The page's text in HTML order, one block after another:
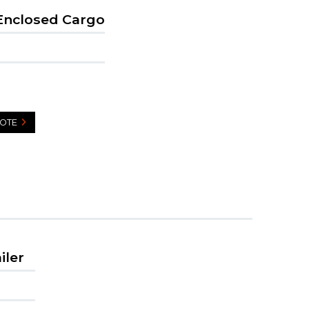
Cargo